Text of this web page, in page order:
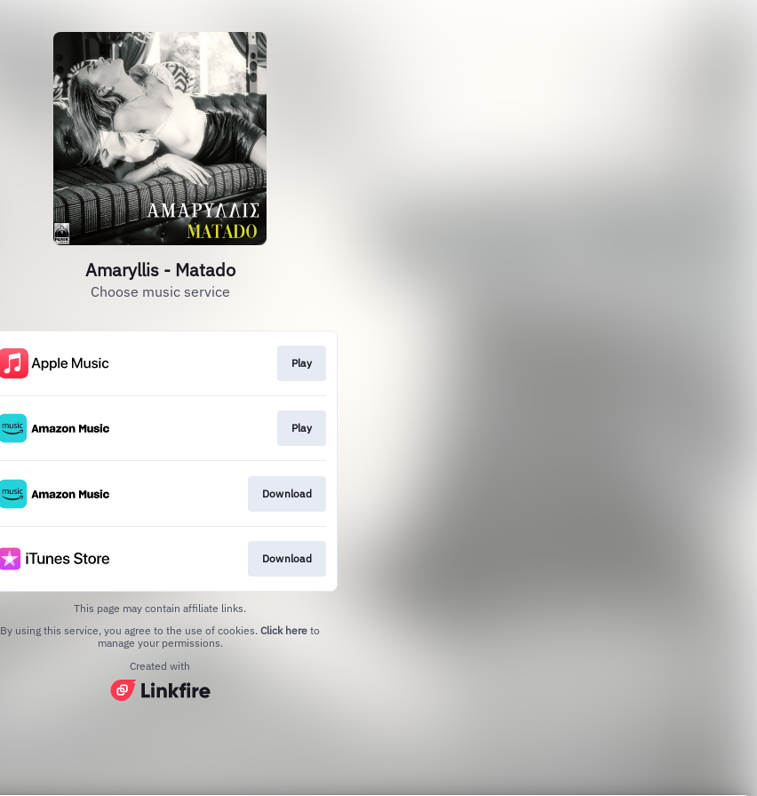
Amaryllis - Matado
Choose music service
Play
Play
Download
Download
This page may contain affiliate links.
By using this service, you agree to the use of cookies. Click here to
manage your permissions.
Created with